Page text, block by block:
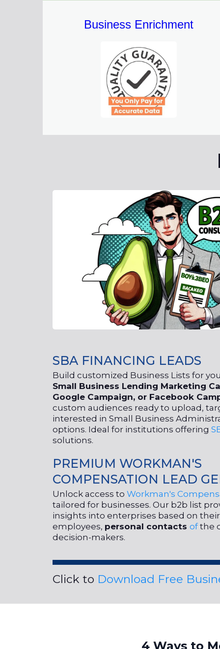
Business Enrichment
SBA FINANCING LEADS
Build customized Business Lists for
Small Business Lending Marketing
Google Campaign, or Facebook
custom audiences ready to upload,
interested in Small Business
options. Ideal for institutions offering
solutions.
PREMIUM WORKMAN'S
COMPENSATION LEAD
Unlock access to Workman's
tailored for businesses. Our b2b list
insights into enterprises based on
employees, personal contacts ofthe
decision-makers.
Click to Download Free
4 Ways to